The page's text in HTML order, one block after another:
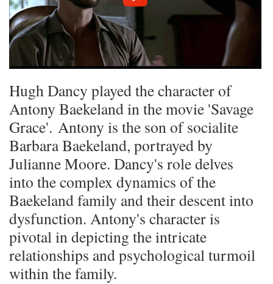
Hugh Dancy played the character of
Antony Baekeland in the movie 'Savage
Grace'. Antony is the son of socialite
Barbara Baekeland, portrayed by
Julianne Moore. Dancy's role delves
into the complex dynamics of the
Baekeland family and their descent into
dysfunction. Antony's character is
pivotal in depicting the intricate
relationships and psychological turmoil
within the family.